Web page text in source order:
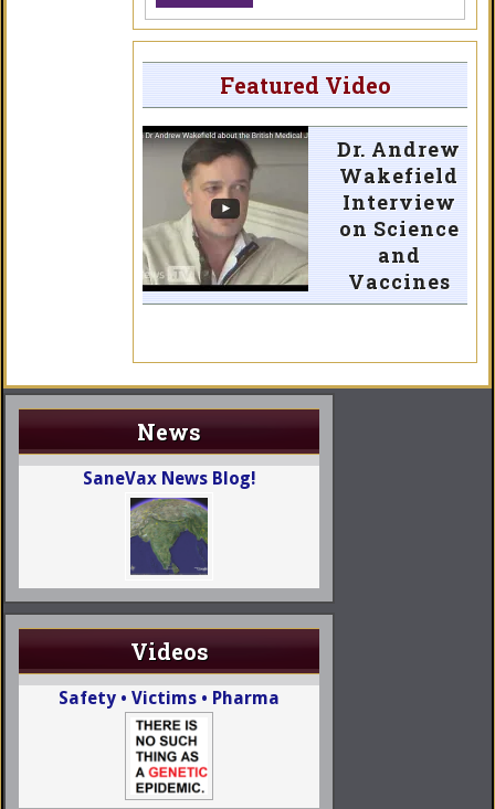
Featured Video
Dr. Andrew
Wakefield
Interview
on Science
and
Vaccines
News
SaneVax News Blog!
Videos
Safety • Victims • Pharma